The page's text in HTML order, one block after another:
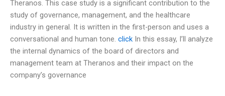
Theranos. This case study is a significant contribution to the
study of governance, management, and the healthcare
industry in general. It is written in the first-person and uses a
conversational and human tone. click In this essay, I’ll analyze
the internal dynamics of the board of directors and
management team at Theranos and their impact on the
company’s governance